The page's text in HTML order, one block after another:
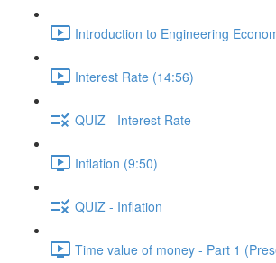
Introduction to Engineering
Interest Rate (14:56)
QUIZ - Interest Rate
Inflation (9:50)
QUIZ - Inflation
Time value of money - Part 1